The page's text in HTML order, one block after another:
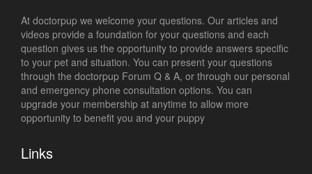
At doctorpup we welcome your questions. Our articles and
videos provide a foundation for your questions and each
question gives us the opportunity to provide answers specific
to your pet and situation. You can present your questions
through the doctorpup Forum Q & A, or through our personal
and emergency phone consultation options. You can
upgrade your membership at anytime to allow more
opportunity to benefit you and your puppy
Links